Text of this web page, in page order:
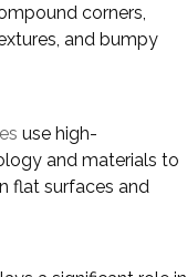
corners,
and bumpy
use high-
and materials to
flat surfaces and